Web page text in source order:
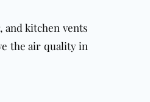
kitchen vents
the air quality in